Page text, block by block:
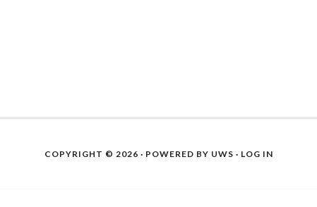
COPYRIGHT © 2026 · POWERED BY UWS · LOG IN